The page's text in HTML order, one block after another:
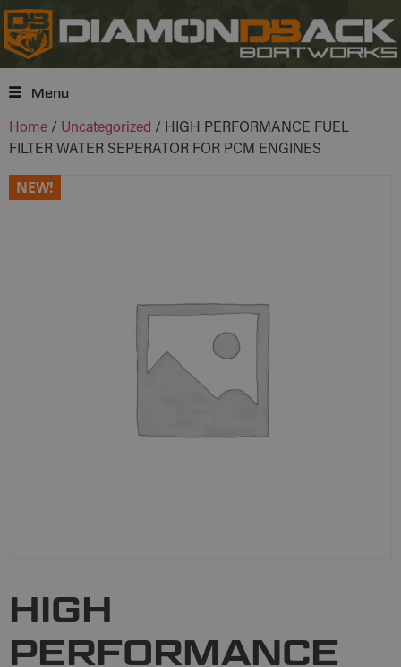
Menu
Home / Uncategorized / HIGH PERFORMANCE FUEL
FILTER WATER SEPERATOR FOR PCM ENGINES
HIGH
PERFORMANCE
NEW!